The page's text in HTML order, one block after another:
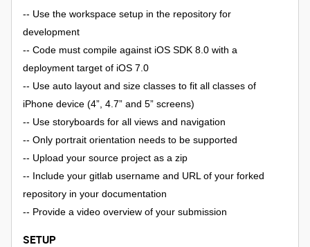
-- Use the workspace setup in the repository for
development
-- Code must compile against iOS SDK 8.0 with a
deployment target of iOS 7.0
-- Use auto layout and size classes to fit all classes of
iPhone device (4”, 4.7” and 5” screens)
-- Use storyboards for all views and navigation
-- Only portrait orientation needs to be supported
-- Upload your source project as a zip
-- Include your gitlab username and URL of your forked
repository in your documentation
-- Provide a video overview of your submission
SETUP